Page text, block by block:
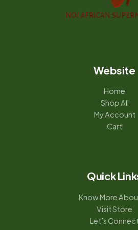
Website
Home
Shop All
My Account
Cart
Quick
Know More
Visit Store
Let’s Connect